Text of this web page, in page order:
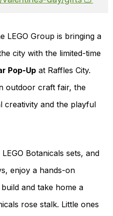
LEGO Group is bringing a
city with the limited-time
Pop-Up at Raffles City.
outdoor craft fair, the
creativity and the playful
Botanicals sets, and
enjoy a hands-on
and take home a
rose stalk. Little ones